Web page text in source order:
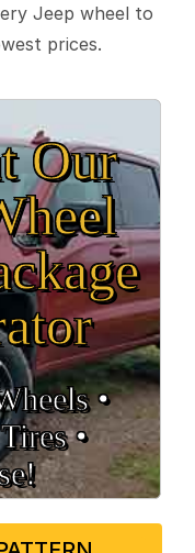
Jeep wheel to
prices.
Our
•
•